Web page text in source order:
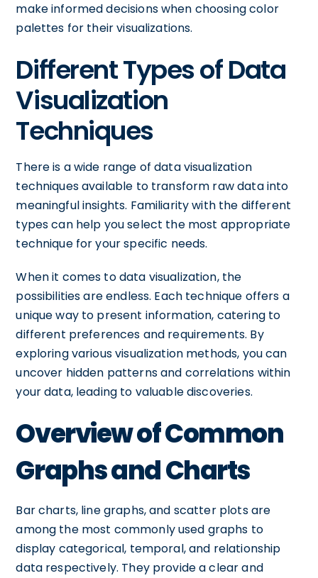
make informed decisions when choosing color
palettes for their visualizations.
Different Types of Data
Visualization
Techniques
There is a wide range of data visualization
techniques available to transform raw data into
meaningful insights. Familiarity with the different
types can help you select the most appropriate
technique for your specific needs.
When it comes to data visualization, the
possibilities are endless. Each technique offers a
unique way to present information, catering to
different preferences and requirements. By
exploring various visualization methods, you can
uncover hidden patterns and correlations within
your data, leading to valuable discoveries.
Overview of Common
Graphs and Charts
Bar charts, line graphs, and scatter plots are
among the most commonly used graphs to
display categorical, temporal, and relationship
data respectively. They provide a clear and